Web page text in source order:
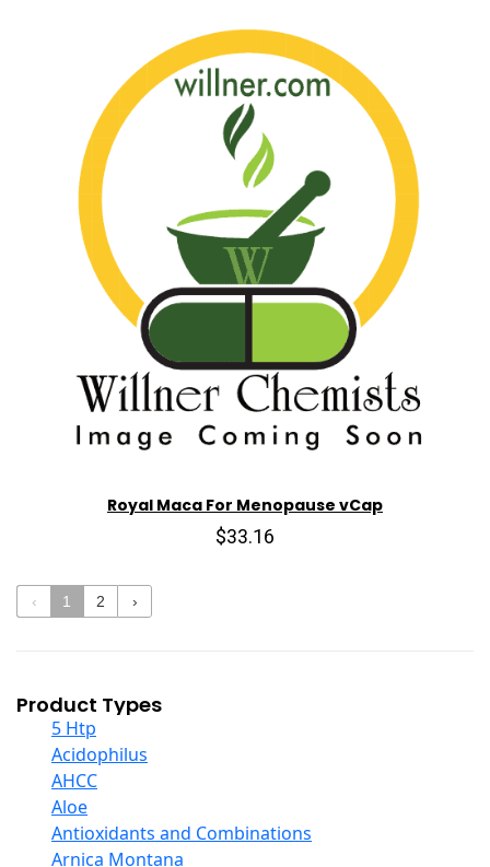
Royal Maca For Menopause vCap
$33.16
‹ 1 2 ›
Product Types
5 Htp
Acidophilus
AHCC
Aloe
Antioxidants and Combinations
Arnica Montana